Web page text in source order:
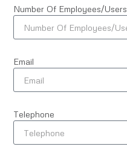
Number Of Employees/Users
Email
Telephone